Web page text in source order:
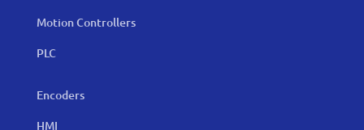
Motion Controllers
PLC
Encoders
HMI